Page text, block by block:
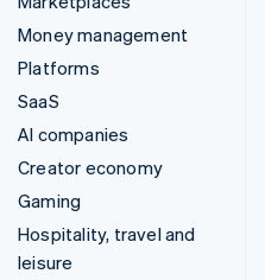
Money management
Platforms
SaaS
AI companies
Creator economy
Gaming
Hospitality, travel and
leisure